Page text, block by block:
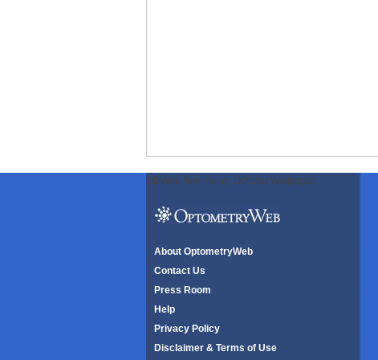
ODWeb Peel Away: ODWeb Wallpaper:
About OptometryWeb
Contact Us
Press Room
Help
Privacy Policy
Disclaimer & Terms of Use